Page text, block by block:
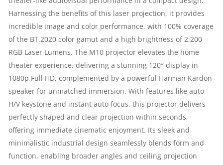
SPEAKER​
2200
LUMENS
|
FULL
HD
Harnessing the benefits of this laser projection, it provides
incredible image and color performance, with 100% coverage
of the BT.2020 color gamut and a high brightness of 2,200
RGB Laser Lumens. The M10 projector elevates the home
theater experience, delivering a stunning 120″ display in
1080p Full HD, complemented by a powerful Harman Kardon
speaker for unmatched immersion. With features like auto
H/V keystone and instant auto focus, this projector delivers
perfectly shaped and clear projection within seconds,
offering immediate cinematic enjoyment. Its sleek and
minimalistic industrial design seamlessly blends form and
function, enabling broader angles and ceiling projection